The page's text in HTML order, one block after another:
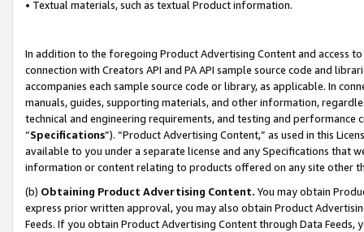
• Textual materials, such as textual Product information.
In addition to the foregoing Product Advertising Content and access
connection with Creators API and PA API sample source code and
accompanies each sample source code or library, as applicable. In
manuals, guides, supporting materials, and other information,
technical and engineering requirements, and testing and
“Specifications”). “Product Advertising Content,” as used in this
available to you under a separate license and any Specifications that
information or content relating to products offered on any site other
(b) Obtaining Product Advertising Content. You may obtain
express prior written approval, you may also obtain Product
Feeds. If you obtain Product Advertising Content through Data Feeds,